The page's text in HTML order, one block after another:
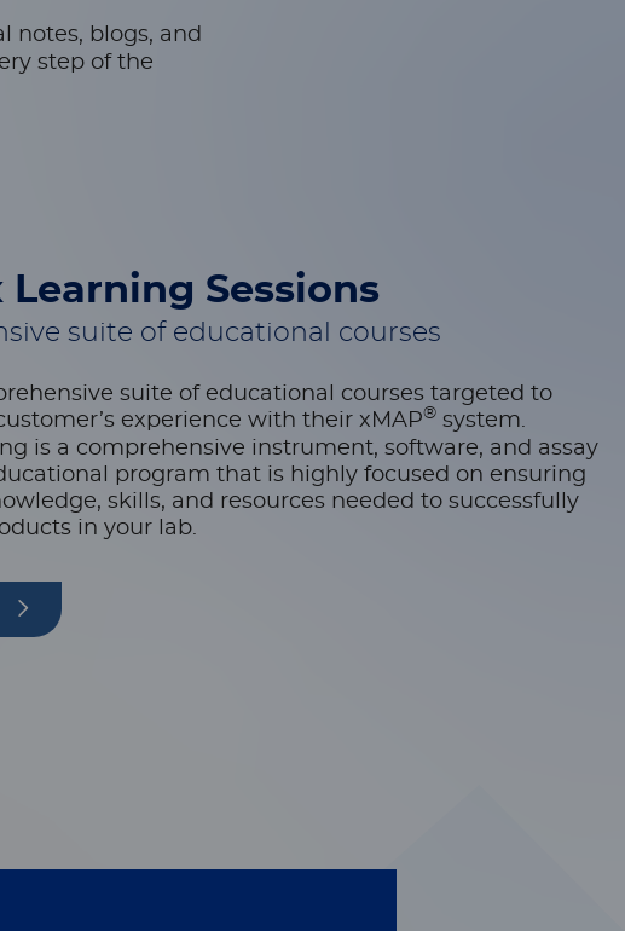
notes, blogs, and
step of the
Learning Sessions
suite of educational courses
suite of educational courses targeted to
experience with their xMAP® system.
is a comprehensive instrument, software, and assay
program that is highly focused on ensuring
skills, and resources needed to successfully
in your lab.